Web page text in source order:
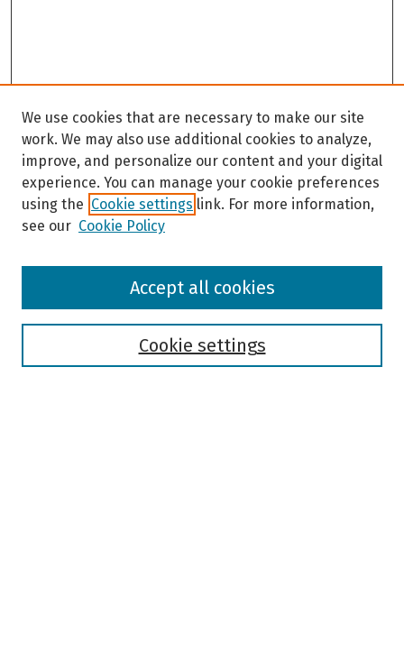
Browse
We use cookies that are necessary to make our site
work. We may also use additional cookies to analyze,
improve, and personalize our content and your digital
experience. You can manage your cookie preferences
using the Cookie settings link. For more information,
see our Cookie Policy
Cookie settings
Accept all cookies